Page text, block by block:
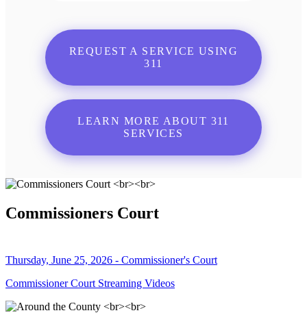
REQUEST A SERVICE USING
311
LEARN MORE ABOUT 311
SERVICES
Commissioners Court
Thursday, June 25, 2026 - Commissioner's Court
Commissioner Court Streaming Videos